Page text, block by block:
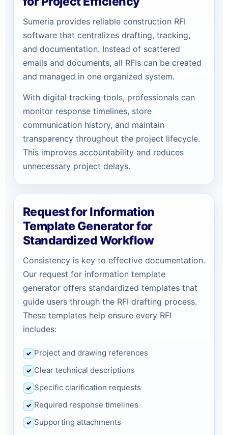
Sumeria provides reliable construction RFI
software that centralizes drafting, tracking,
and documentation. Instead of scattered
emails and documents, all RFIs can be created
and managed in one organized system.
With digital tracking tools, professionals can
monitor response timelines, store
communication history, and maintain
transparency throughout the project lifecycle.
This improves accountability and reduces
unnecessary project delays.
Request for Information
Template Generator for
Standardized Workflow
Consistency is key to effective documentation.
Our request for information template
generator offers standardized templates that
guide users through the RFI drafting process.
These templates help ensure every RFI
includes:
✓ Project and drawing references
✓ Clear technical descriptions
✓ Specific clarification requests
✓ Required response timelines
✓ Supporting attachments